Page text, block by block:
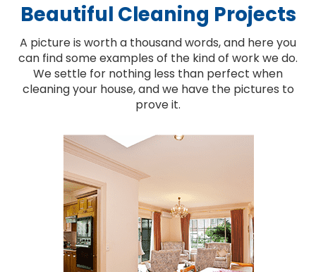
Beautiful Cleaning Projects
A picture is worth a thousand words, and here you
can find some examples of the kind of work we do.
We settle for nothing less than perfect when
cleaning your house, and we have the pictures to
prove it.